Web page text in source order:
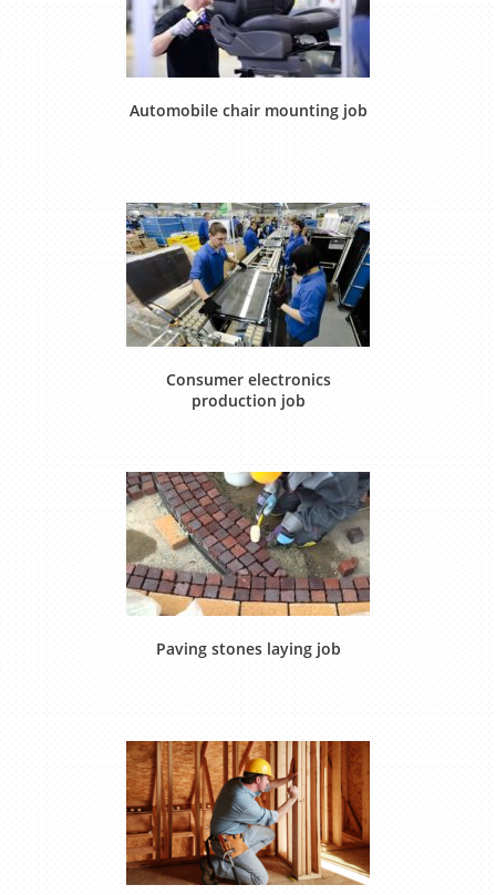
Automobile chair mounting job
Consumer electronics
production job
Paving stones laying job